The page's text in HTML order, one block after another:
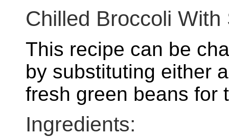
Chilled Broccoli
This recipe can be
by substituting either
fresh green beans for
Ingredients: